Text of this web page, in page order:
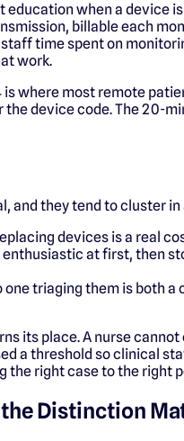
when a device
billable each
time spent on
work.
where most remote
device code. The 20-
and they tend to cluster
devices is a real
at first, then
one triaging them is both
its place. A nurse
a threshold so clinical
the right case to the right
the Distinction